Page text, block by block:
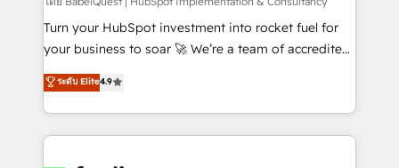
42001:2023 certified - the AI management standard •
GuardHub: our AI governance framework, built on
'𝗖𝗼𝗻𝘁𝗮𝗰𝘁 𝗯𝘂𝘀𝗶𝗻𝗲𝘀𝘀' button to get in touch (𝘸𝘦'𝘳𝘦
𝘴𝘶𝘱𝘦𝘳 𝘳𝘦𝘴𝘱𝘰𝘯𝘴𝘪𝘷𝘦)
Turn your HubSpot investment into rocket fuel for
your business to soar 🚀 We’re a team of accredited
HubSpot experts ready to help you. We can
implement the platform into complex business
environments, optimise what you've got and make
sure you can actually use it, build your website in
ระดับ Elite4.9